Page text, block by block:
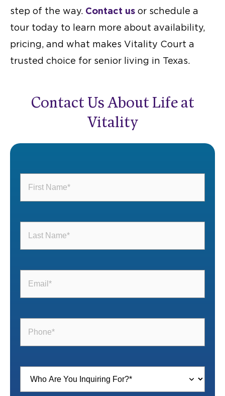
step of the way. Contact us or schedule a
tour today to learn more about availability,
pricing, and what makes Vitality Court a
trusted choice for senior living in Texas.
Contact Us About Life at
Vitality
Name(Required)
Name(Required)
For(Required)